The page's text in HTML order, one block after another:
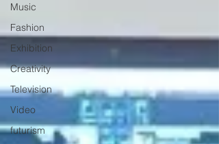
Music
Fashion
Exhibition
Creativity
Television
Video
futurism